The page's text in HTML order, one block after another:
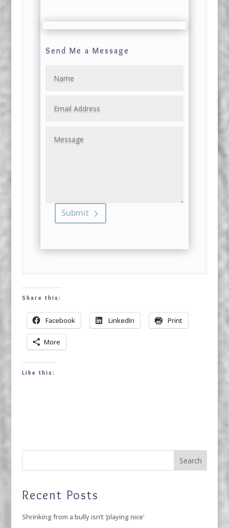
Send Me a Message
Submit
Share this:
Facebook LinkedIn Print
More
Like this:
Recent Posts
Shrinking from a bully isn’t ‘playing nice’